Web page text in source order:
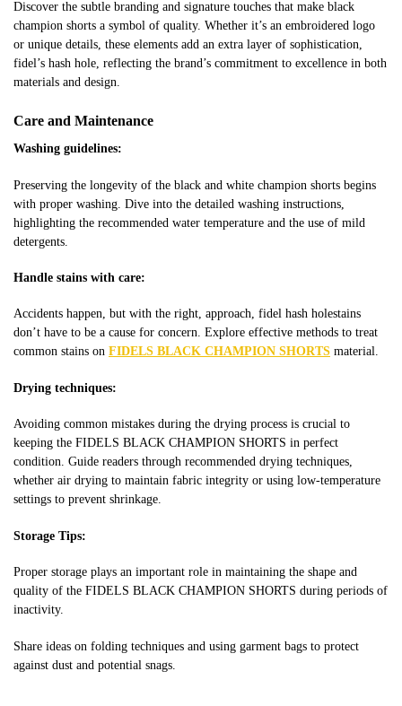
Discover the subtle branding and signature touches that make black
champion shorts a symbol of quality. Whether it’s an embroidered logo
or unique details, these elements add an extra layer of sophistication,
fidel’s hash hole, reflecting the brand’s commitment to excellence in both
materials and design.
Care and Maintenance
Washing guidelines:
Preserving the longevity of the black and white champion shorts begins
with proper washing. Dive into the detailed washing instructions,
highlighting the recommended water temperature and the use of mild
detergents.
Handle stains with care:
Accidents happen, but with the right, approach, fidel hash holestains
don’t have to be a cause for concern. Explore effective methods to treat
common stains on FIDELS BLACK CHAMPION SHORTS material.
Drying techniques:
Avoiding common mistakes during the drying process is crucial to
keeping the FIDELS BLACK CHAMPION SHORTS in perfect
condition. Guide readers through recommended drying techniques,
whether air drying to maintain fabric integrity or using low-temperature
settings to prevent shrinkage.
Storage Tips:
Proper storage plays an important role in maintaining the shape and
quality of the FIDELS BLACK CHAMPION SHORTS during periods of
inactivity.
Share ideas on folding techniques and using garment bags to protect
against dust and potential snags.